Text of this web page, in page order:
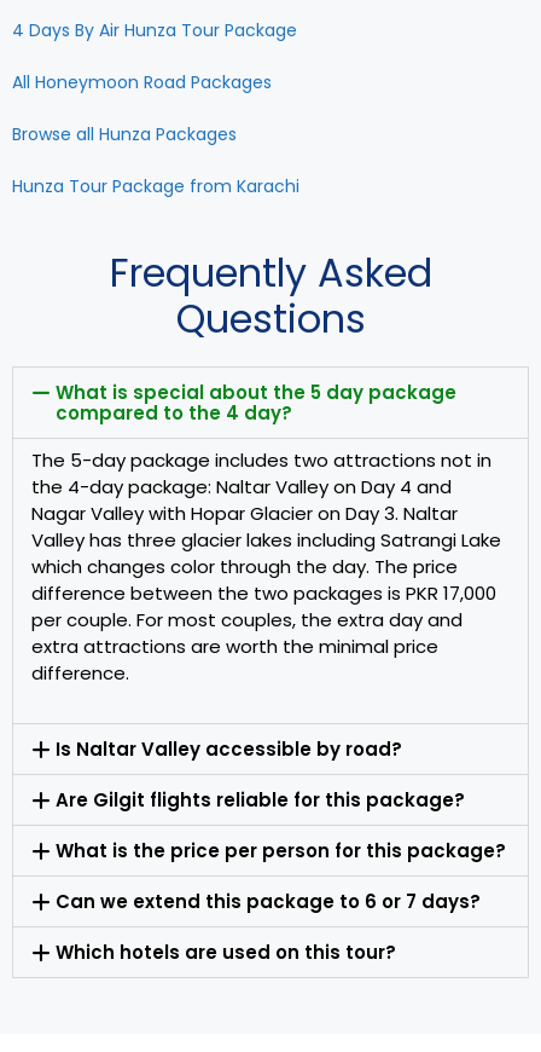
4 Days By Air Hunza Tour Package
All Honeymoon Road Packages
Browse all Hunza Packages
Hunza Tour Package from Karachi
Frequently Asked
Questions
What is special about the 5 day package
compared to the 4 day?
The 5-day package includes two attractions not in
the 4-day package: Naltar Valley on Day 4 and
Nagar Valley with Hopar Glacier on Day 3. Naltar
Valley has three glacier lakes including Satrangi Lake
which changes color through the day. The price
difference between the two packages is PKR 17,000
per couple. For most couples, the extra day and
extra attractions are worth the minimal price
difference.
Is Naltar Valley accessible by road?
Are Gilgit flights reliable for this package?
What is the price per person for this package?
Can we extend this package to 6 or 7 days?
Which hotels are used on this tour?